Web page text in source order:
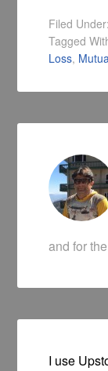
Filed
Tagged
Loss,
and for
I use